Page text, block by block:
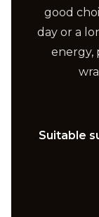
good
day or a
energy,
Suitable